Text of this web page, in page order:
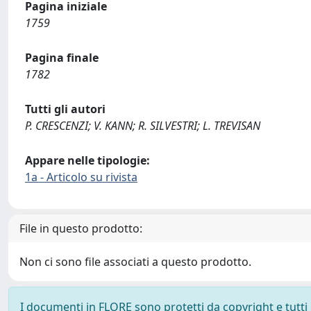
Pagina iniziale
1759
Pagina finale
1782
Tutti gli autori
P. CRESCENZI; V. KANN; R. SILVESTRI; L. TREVISAN
Appare nelle tipologie:
1a - Articolo su rivista
File in questo prodotto:
Non ci sono file associati a questo prodotto.
I documenti in FLORE sono protetti da copyright e